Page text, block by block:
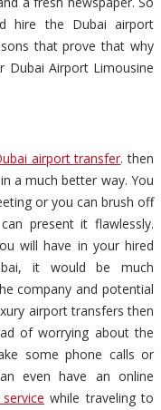
hire the Dubai airport
that prove that why
Dubai Airport Limousine
airport transfer. then
a much better way. You
or you can brush off
present it flawlessly.
will have in your hired
it would be much
company and potential
airport transfers then
of worrying about the
some phone calls or
even have an online
while traveling to